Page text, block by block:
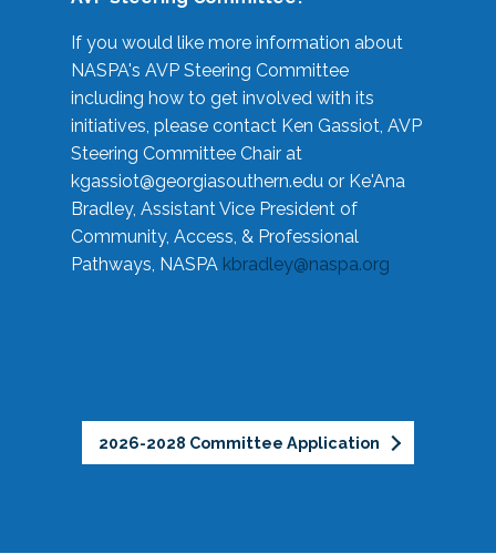
If you would like more information about
NASPA's AVP Steering Committee
including how to get involved with its
initiatives, please contact Ken Gassiot, AVP
Steering Committee Chair at
kgassiot@georgiasouthern.edu or Ke'Ana
Bradley, Assistant Vice President of
Community, Access, & Professional
Pathways, NASPA kbradley@naspa.org
2026-2028 Committee Application